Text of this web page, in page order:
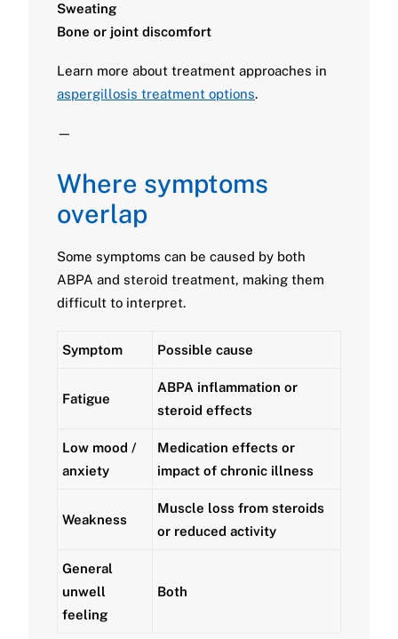
Sweating
Bone or joint discomfort
Learn more about treatment approaches in
aspergillosis treatment options.
—
Where symptoms
overlap
Some symptoms can be caused by both
ABPA and steroid treatment, making them
difficult to interpret.
Symptom Possible cause
Fatigue
ABPA inflammation or
steroid effects
Low mood /
anxiety
Medication effects or
impact of chronic illness
Weakness
Muscle loss from steroids
or reduced activity
General
unwell
feeling
Both